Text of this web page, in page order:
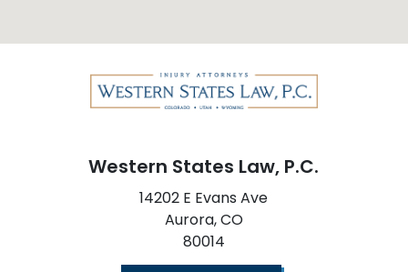
Western States Law, P.C.
14202 E Evans Ave
Aurora,CO
80014